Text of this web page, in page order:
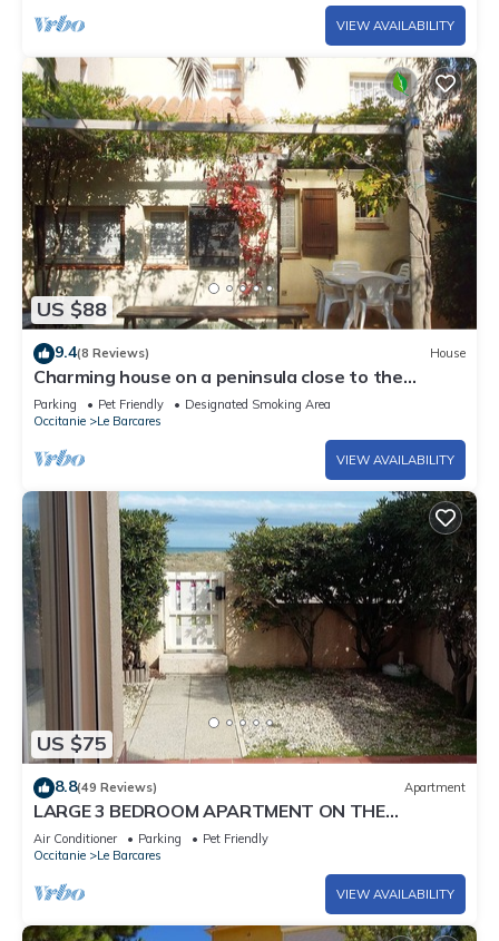
VIEW AVAILABILITY
US $88
9.4(8 Reviews) House
Charming house on a peninsula close to the
marine lake
Parking Pet Friendly
Designated Smoking Area
Occitanie
Le Barcares
VIEW AVAILABILITY
US $75
8.8(49 Reviews) Apartment
LARGE 3 BEDROOM APARTMENT ON THE
SEAFRONT in quiet Barcarès just off the beach
Air Conditioner Parking
Pet Friendly
Occitanie
Le Barcares
VIEW AVAILABILITY